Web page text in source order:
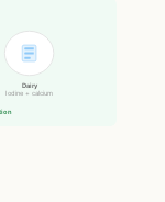
Dairy
Iodine + calcium